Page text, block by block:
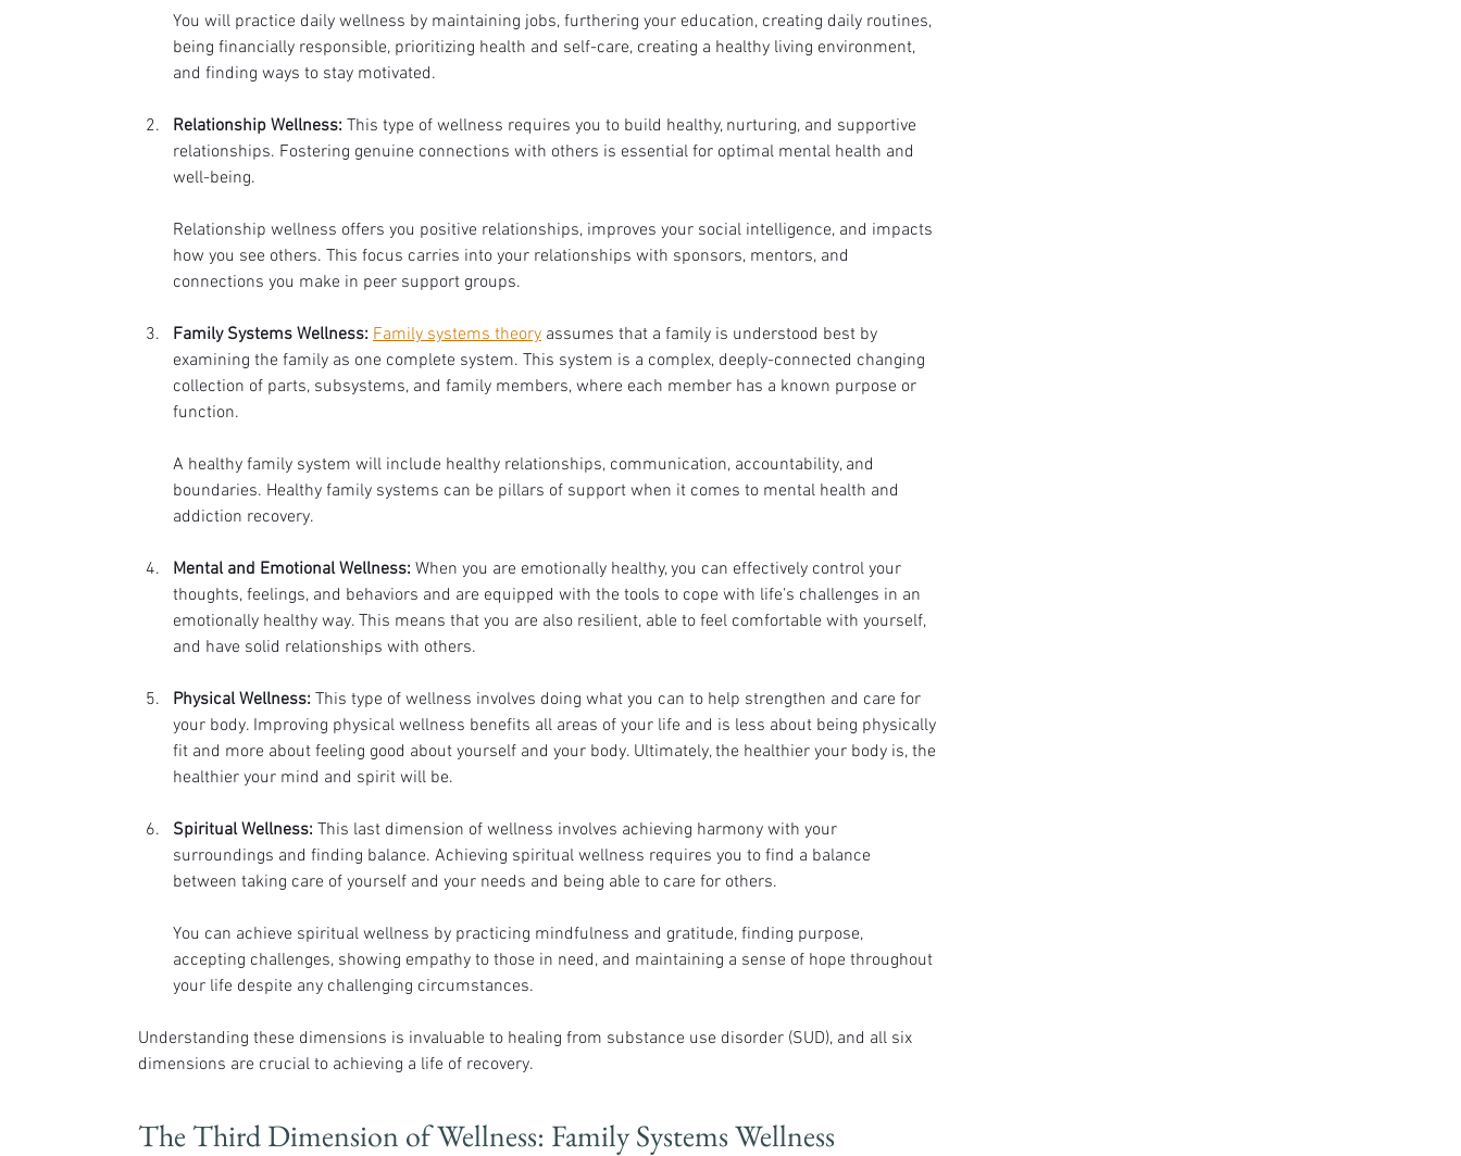
You will practice daily wellness by maintaining jobs, furthering your education, creating daily routines,
being financially responsible, prioritizing health and self-care, creating a healthy living environment,
and finding ways to stay motivated.
Relationship Wellness: This type of wellness requires you to build healthy, nurturing, and supportive
relationships. Fostering genuine connections with others is essential for optimal mental health and
well-being.
Relationship wellness offers you positive relationships, improves your social intelligence, and impacts
how you see others. This focus carries into your relationships with sponsors, mentors, and
connections you make in peer support groups.
Family Systems Wellness: Family systems theory assumes that a family is understood best by
examining the family as one complete system. This system is a complex, deeply-connected changing
collection of parts, subsystems, and family members, where each member has a known purpose or
function.
A healthy family system will include healthy relationships, communication, accountability, and
boundaries. Healthy family systems can be pillars of support when it comes to mental health and
addiction recovery.
Mental and Emotional Wellness: When you are emotionally healthy, you can effectively control your
thoughts, feelings, and behaviors and are equipped with the tools to cope with life’s challenges in an
emotionally healthy way. This means that you are also resilient, able to feel comfortable with yourself,
and have solid relationships with others.
Physical Wellness: This type of wellness involves doing what you can to help strengthen and care for
your body. Improving physical wellness benefits all areas of your life and is less about being physically
fit and more about feeling good about yourself and your body. Ultimately, the healthier your body is, the
healthier your mind and spirit will be.
Spiritual Wellness: This last dimension of wellness involves achieving harmony with your
surroundings and finding balance. Achieving spiritual wellness requires you to find a balance
between taking care of yourself and your needs and being able to care for others.
You can achieve spiritual wellness by practicing mindfulness and gratitude, finding purpose,
accepting challenges, showing empathy to those in need, and maintaining a sense of hope throughout
your life despite any challenging circumstances.
Understanding these dimensions is invaluable to healing from substance use disorder (SUD), and all six
dimensions are crucial to achieving a life of recovery.
The Third Dimension of Wellness: Family Systems Wellness